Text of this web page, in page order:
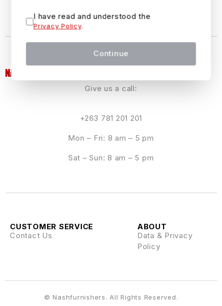
Give us a call:
+263 781 201 201
Mon – Fri: 8 am – 5 pm
Sat – Sun: 8 am – 5 pm
ABOUT
Data & Privacy
Policy
CUSTOMER SERVICE
Contact Us
© Nashfurnishers. All Rights Reserved.
I have read and understood the
Privacy Policy.
Continue